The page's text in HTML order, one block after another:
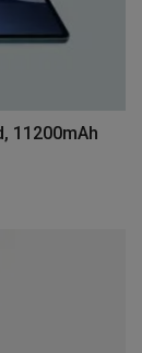
11200mAh